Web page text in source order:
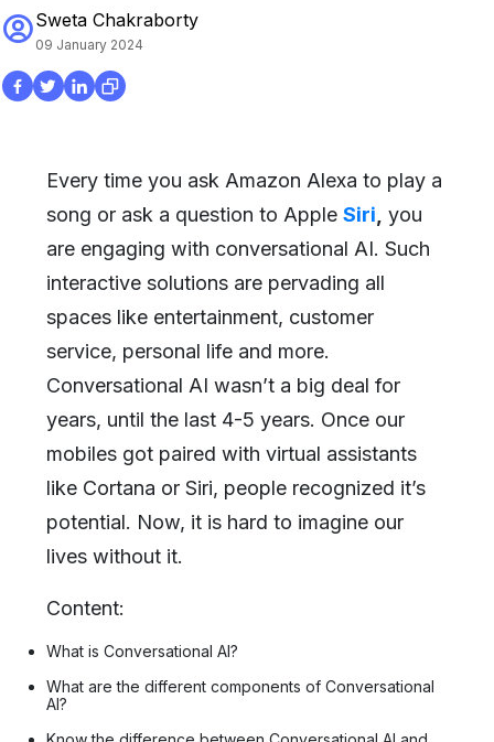
Sweta Chakraborty
09 January 2024
Every time you ask Amazon Alexa to play a
song or ask a question to Apple Siri you
are engaging with conversational AI. Such
interactive solutions are pervading all
spaces like entertainment, customer
service, personal life and more.
Conversational AI wasn’t a big deal for
years, until the last 4-5 years. Once our
mobiles got paired with virtual assistants
like Cortana or Siri, people recognized it’s
potential. Now, it is hard to imagine our
lives without it.
Content:
What is Conversational AI?
What are the different components of Conversational
AI?